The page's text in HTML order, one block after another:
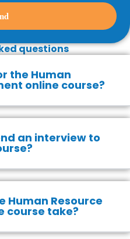
questions
the Human
online course?
an interview to
Human Resource
course take?